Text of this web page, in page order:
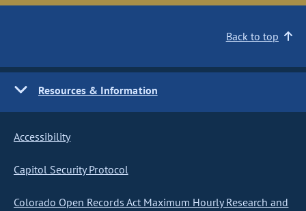
Back to top
Resources & Information
Accessibility
Capitol Security Protocol
Colorado Open Records Act Maximum Hourly Research and